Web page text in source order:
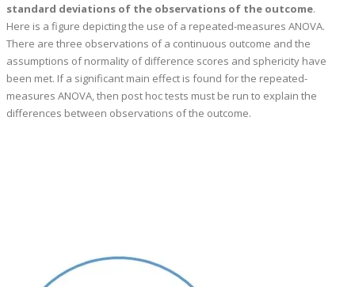
standard deviations of the observations of the outcome.
Here is a figure depicting the use of a repeated-measures ANOVA.
There are three observations of a continuous outcome and the
assumptions of normality of difference scores and sphericity have
been met. If a significant main effect is found for the repeated-
measures ANOVA, then post hoc tests must be run to explain the
differences between observations of the outcome.